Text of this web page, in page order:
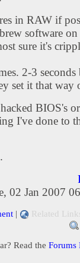
in RAW if
software
sure it's
2-3 seconds
set it that way
BIOS's
I've done to
02 Jan 2007
| Related
Read the Forums